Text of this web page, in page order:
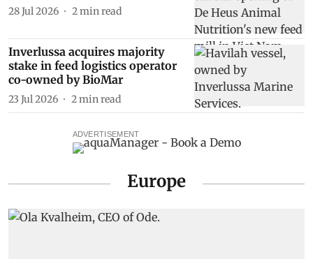
28 Jul 2026 2min read
Inverlussa acquires majority
stake in feed logistics operator
co-owned by BioMar
23 Jul 2026 2min read
ADVERTISEMENT
Europe